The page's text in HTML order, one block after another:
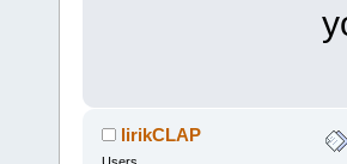
lirikCLAP